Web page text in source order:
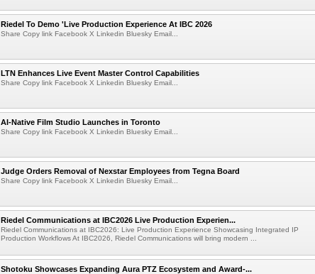
Riedel To Demo 'Live Production Experience At IBC 2026
Share Copy link Facebook X Linkedin Bluesky Email...
LTN Enhances Live Event Master Control Capabilities
Share Copy link Facebook X Linkedin Bluesky Email...
AI-Native Film Studio Launches in Toronto
Share Copy link Facebook X Linkedin Bluesky Email...
Judge Orders Removal of Nexstar Employees from Tegna Board
Share Copy link Facebook X Linkedin Bluesky Email...
Riedel Communications at IBC2026 Live Production Experien...
Riedel Communications at IBC2026: Live Production Experience Showcasing Integrated IP
Production Workflows At IBC2026, Riedel Communications will bring modern ...
Shotoku Showcases Expanding Aura PTZ Ecosystem and Award-...